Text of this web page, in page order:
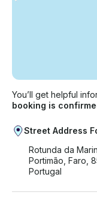
You’ll get helpful
booking is
Street Address
Rotunda da
Portimão, Faro,
Portugal